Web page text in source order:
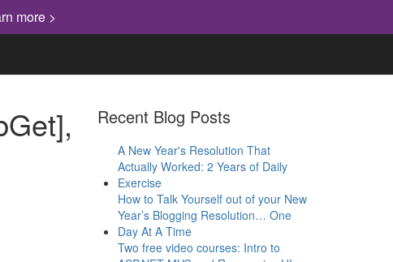
more >
Recent Blog Posts
A New Year's Resolution That
Actually Worked: 2 Years of Daily
Exercise
How to Talk Yourself out of your New
Year’s Blogging Resolution… One
Day At A Time
Two free video courses: Intro to